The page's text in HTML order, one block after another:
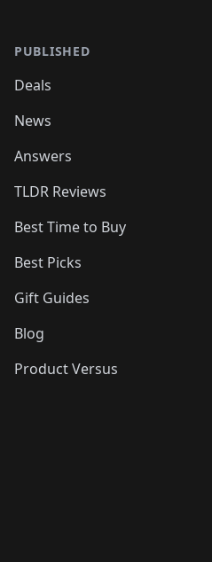
PUBLISHED
Deals
News
Answers
TLDR Reviews
Best Time to Buy
Best Picks
Gift Guides
Blog
Product Versus